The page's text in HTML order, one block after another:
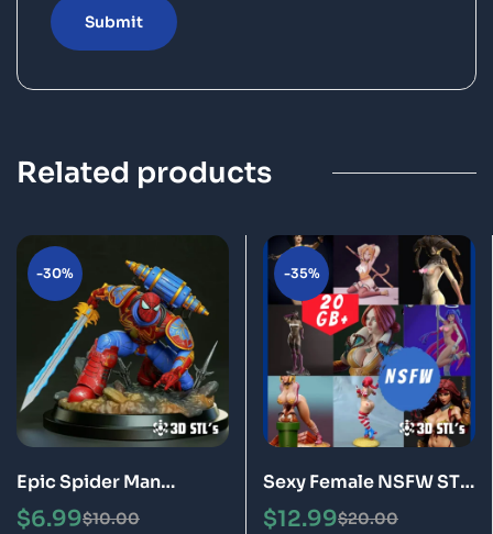
Related products
-30%
Epic Spider Man
Warhammer STL File 3D
$10.00
$6.99
-35%
Sexy Female NSFW STL
Files Bundle 20GB of 3D
$20.00
$12.99